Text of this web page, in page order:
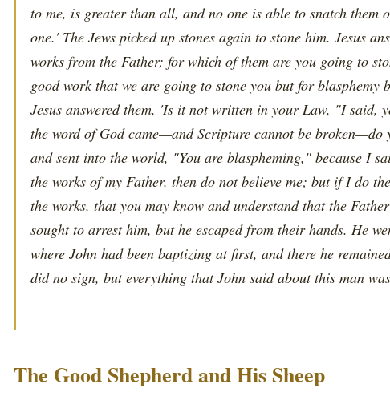
to me, is greater than all, and no one is able to snatch them
one.' The Jews picked up stones again to stone him. Jesus
works from the Father; for which of them are you going to
good work that we are going to stone you but for blasphemy
Jesus answered them, 'Is it not written in your Law, "I said,
the word of God came—and Scripture cannot be broken—do
and sent into the world, "You are blaspheming," because I
the works of my Father, then do not believe me; but if I do
the works, that you may know and understand that the
sought to arrest him, but he escaped from their hands. He
where John had been baptizing at first, and there he
did no sign, but everything that John said about this man
The Good Shepherd and His Sheep